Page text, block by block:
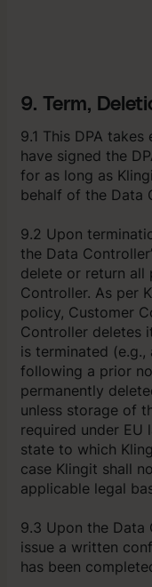
9. Term,
9.1 This DPA
have signed the
for as long as
behalf of the Data
9.2 Upon
the Data
delete or return all
Controller. As per
policy, Customer
Controller deletes
is terminated
following a prior
permanently
unless storage of
required under EU
state to which
case Klingit shall
applicable legal
9.3 Upon the Data
issue a written
has been